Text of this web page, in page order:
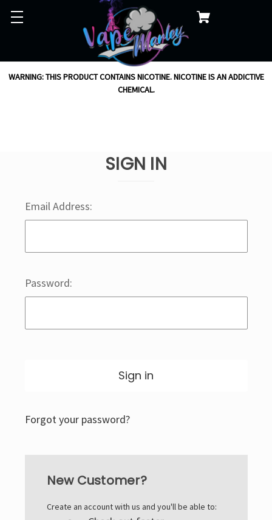
WARNING: THIS PRODUCT CONTAINS NICOTINE. NICOTINE IS AN ADDICTIVE
CHEMICAL.
SIGN IN
Email Address:
Password:
Forgot your password?
New Customer?
Create an account with us and you'll be able to: